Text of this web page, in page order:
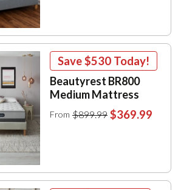
Save$530 Today!
Beautyrest BR800
Medium Mattress
From $899.99 $369.99